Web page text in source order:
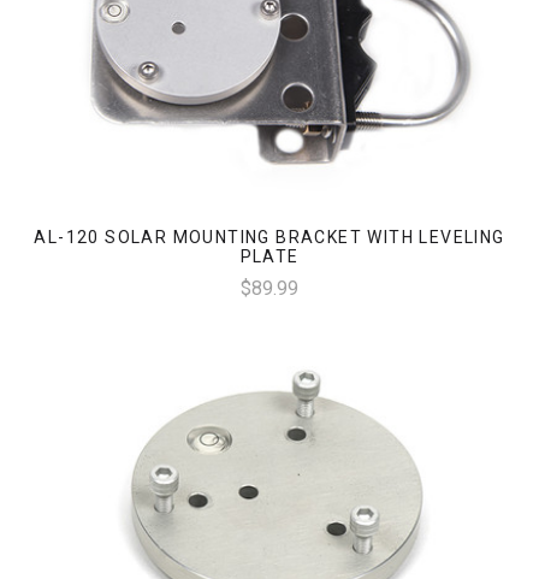
AL-120 SOLAR MOUNTING BRACKET WITH LEVELING
PLATE
$89.99